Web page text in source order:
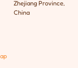
Zhejiang Province,
China